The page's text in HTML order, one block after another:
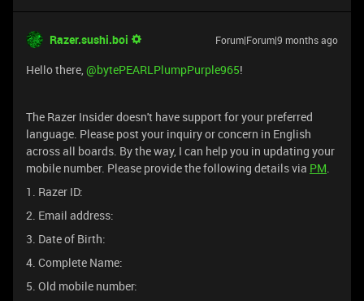
Razer.sushi.boi Forum|Forum|9 months ago
Hello there, ​@bytePEARLPlumpPurple965!
The Razer Insider doesn't have support for your preferred
language. Please post your inquiry or concern in English
across all boards. By the way, I can help you in updating your
mobile number. Please provide the following details via PM.
1. Razer ID:
2. Email address:
3. Date of Birth:
4. Complete Name:
5. Old mobile number: